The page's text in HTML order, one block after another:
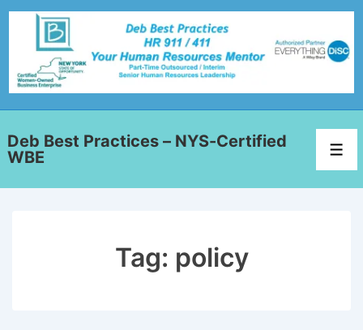
Deb Best Practices – NYS-Certified
WBE
Tag: policy